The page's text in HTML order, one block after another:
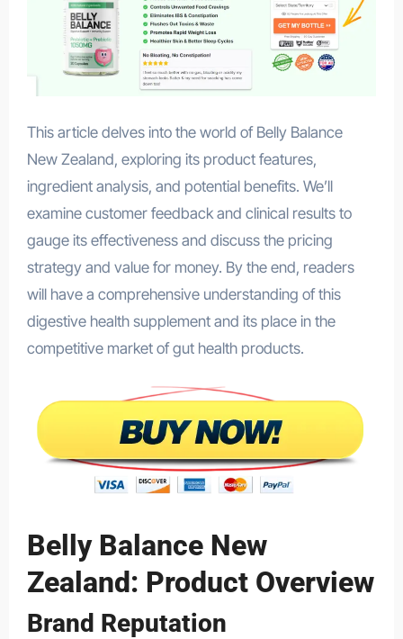
This article delves into the world of Belly Balance
New Zealand, exploring its product features,
ingredient analysis, and potential benefits. We’ll
examine customer feedback and clinical results to
gauge its effectiveness and discuss the pricing
strategy and value for money. By the end, readers
will have a comprehensive understanding of this
digestive health supplement and its place in the
competitive market of gut health products.
Belly Balance New
Zealand: Product Overview
Brand Reputation